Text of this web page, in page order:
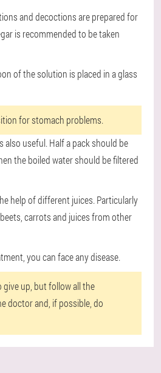
and decoctions are prepared for
is recommended to be taken
of the solution is placed in a glass
for stomach problems.
also useful. Half a pack should be
the boiled water should be filtered
help of different juices. Particularly
carrots and juices from other
you can face any disease.
up, but follow all the
doctor and, if possible, do